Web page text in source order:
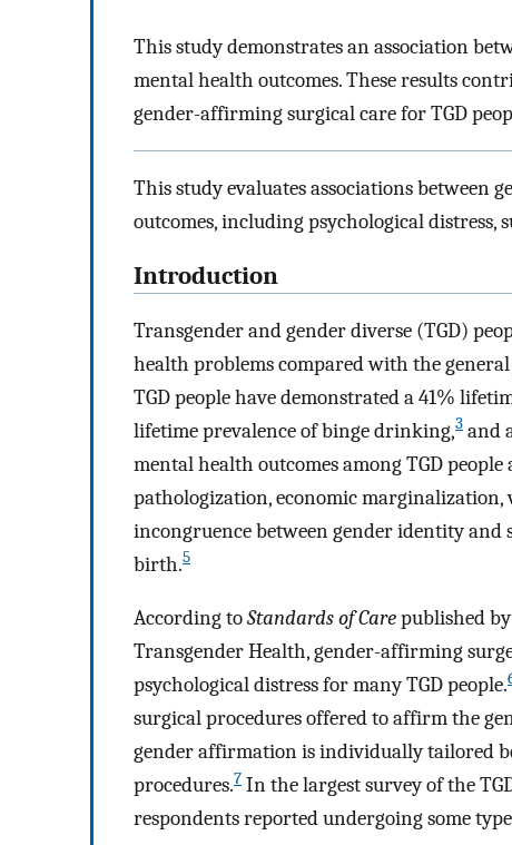
This study demonstrates an association
mental health outcomes. These results
gender-affirming surgical care for TGD
This study evaluates associations between
outcomes, including psychological distress,
Introduction
Transgender and gender diverse (TGD)
health problems compared with the
TGD people have demonstrated a 41%
lifetime prevalence of binge drinking,3 and
mental health outcomes among TGD
pathologization, economic marginalization,
incongruence between gender identity and
birth.5
According toStandards of Carepublished
Transgender Health, gender-affirming
psychological distress for many TGD people.
surgical procedures offered to affirm the
gender affirmation is individually tailored
procedures.7 In the largest survey of the
respondents reported undergoing some